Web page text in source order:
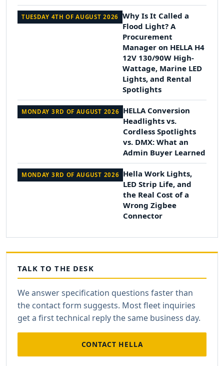
TUESDAY 4TH OF AUGUST 2026 Why Is It Called a
Flood Light? A
Procurement
Manager on HELLA H4
12V 130/90W High-
Wattage, Marine LED
Lights, and Rental
Spotlights
MONDAY 3RD OF AUGUST 2026 HELLA Conversion
Headlights vs.
Cordless Spotlights
vs. DMX: What an
Admin Buyer Learned
MONDAY 3RD OF AUGUST 2026 Hella Work Lights,
LED Strip Life, and
the Real Cost of a
Wrong Zigbee
Connector
TALK TO THE DESK
We answer specification questions faster than
the contact form suggests. Most fleet inquiries
get a first technical reply the same business day.
CONTACT HELLA